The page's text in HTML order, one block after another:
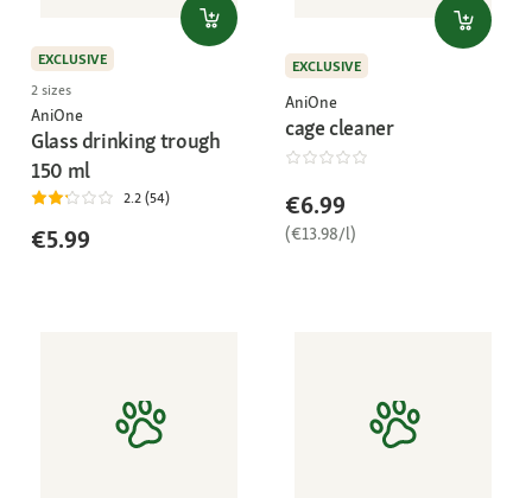
EXCLUSIVE
2 sizes
AniOne
Glass drinking trough
150 ml
2.2 (54)
€5.99
EXCLUSIVE
AniOne
cage cleaner
€6.99
(€13.98/l)